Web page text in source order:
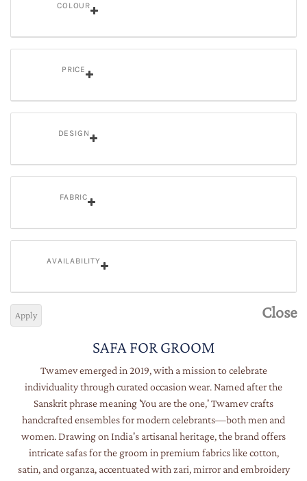
COLOUR
PRICE
DESIGN
FABRIC
AVAILABILITY
Close
Apply
SAFA FOR GROOM
Twamev emerged in 2019, with a mission to celebrate
individuality through curated occasion wear. Named after the
Sanskrit phrase meaning 'You are the one,' Twamev crafts
handcrafted ensembles for modern celebrants—both men and
women. Drawing on India's artisanal heritage, the brand offers
intricate safas for the groom in premium fabrics like cotton,
satin, and organza, accentuated with zari, mirror and embroidery